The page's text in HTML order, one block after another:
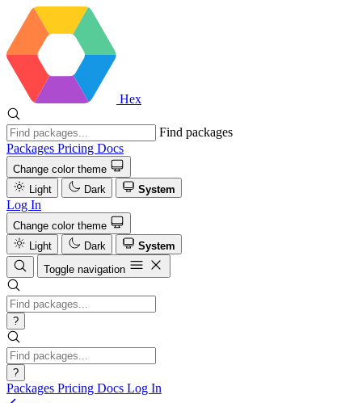
Hex
Find packages
Packages Pricing Docs
Change color theme
Light
Dark System
Log In
Change color theme
Light
Dark
System
Toggle navigation
?
?
Packages Pricing Docs Log In